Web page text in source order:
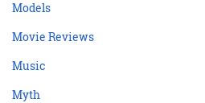
Models
Movie Reviews
Music
Myth